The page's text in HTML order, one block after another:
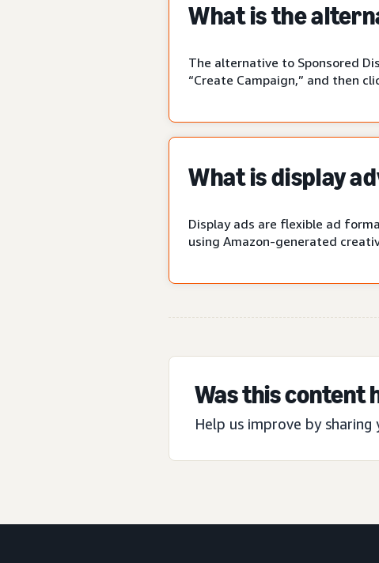
What is the
The alternative to Sponsored
“Create Campaign,” and then
What is display
Display ads are flexible ad
using Amazon-generated
Was this content
Help us improve by sharing